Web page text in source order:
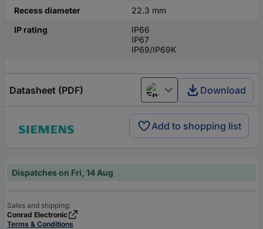
Recess diameter
22.3 mm
IP rating
IP66
IP67
IP69/IP69K
Datasheet (PDF) English Download
Add to shopping list
Dispatches on Fri, 14 Aug
Sales and shipping:
Conrad Electronic
Terms & Conditions